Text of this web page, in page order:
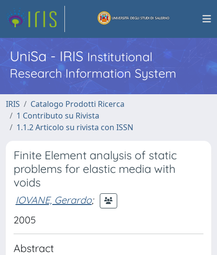
UniSa - IRISInstitutional
Research Information System
IRIS
Catalogo Prodotti Ricerca
1 Contributo su Rivista
1.1.2 Articolo su rivista con ISSN
Finite Element analysis of static
problems for elastic media with
voids
IOVANE, Gerardo;
2005
Abstract